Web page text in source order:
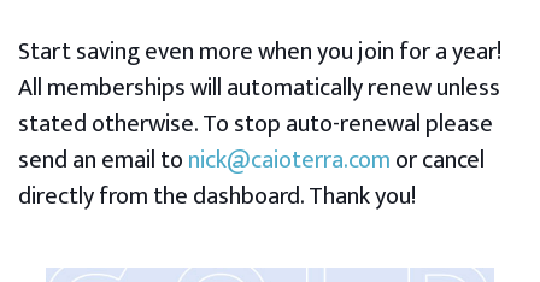
Start saving even more when you join for a year!
All memberships will automatically renew unless
stated otherwise. To stop auto-renewal please
send an email tonick@caioterra.comor cancel
directly from the dashboard. Thank you!